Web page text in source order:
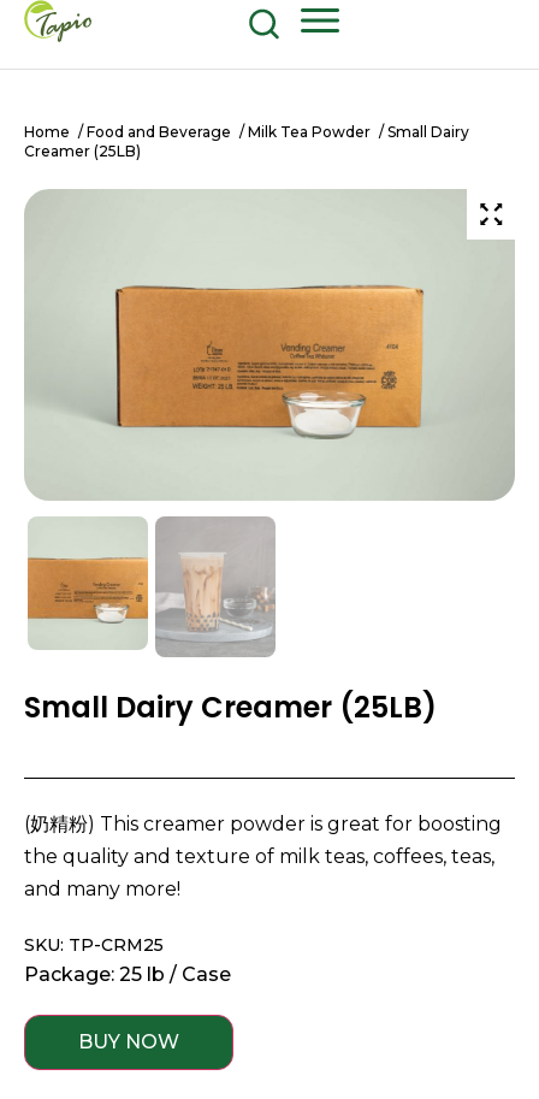
Home / Food and Beverage / Milk Tea Powder / Small Dairy
Creamer (25LB)
Small Dairy Creamer (25LB)
(奶精粉) This creamer powder is great for boosting
the quality and texture of milk teas, coffees, teas,
and many more!
SKU: TP-CRM25
Package: 25 lb / Case
BUY NOW